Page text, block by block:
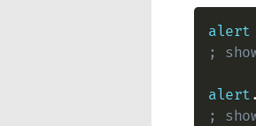
alert
;
alert
;